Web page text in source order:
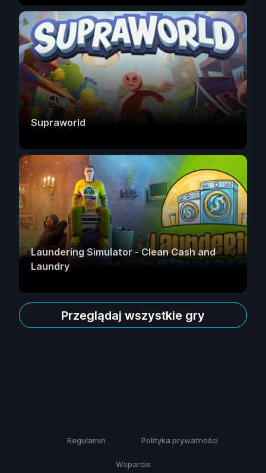
Supraworld
Laundering Simulator - Clean Cash and
Laundry
Przeglądaj wszystkie gry
Regulamin Polityka prywatności
Wsparcie